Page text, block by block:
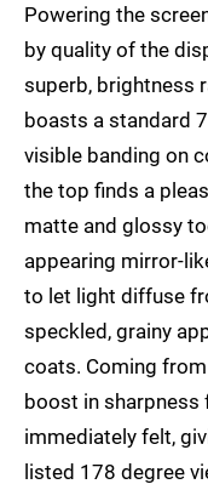
Powering the
by quality of the
superb, brightness
boasts a standard
visible banding on
the top finds a
matte and glossy
appearing mirror-
to let light diffuse
speckled, grainy
coats. Coming
boost in sharpness
immediately felt,
listed 178 degree